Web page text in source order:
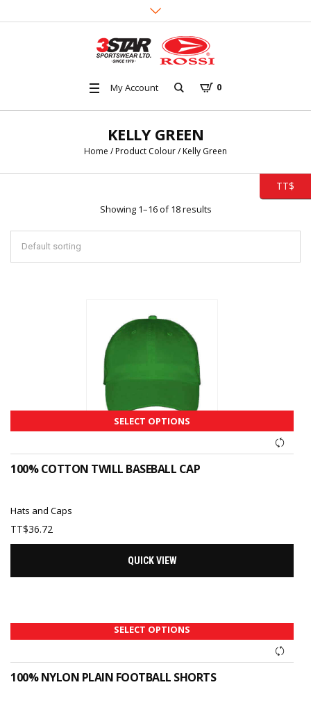
My Account 0
KELLY GREEN
Home / Product Colour / Kelly Green
Showing 1–16 of 18 results
SELECT OPTIONS
100% COTTON TWILL BASEBALL CAP
Hats and Caps
TT$36.72
QUICK VIEW
SELECT OPTIONS
100% NYLON PLAIN FOOTBALL SHORTS
TT$